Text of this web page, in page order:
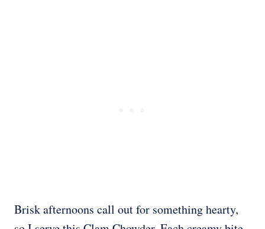
Brisk afternoons call out for something hearty,